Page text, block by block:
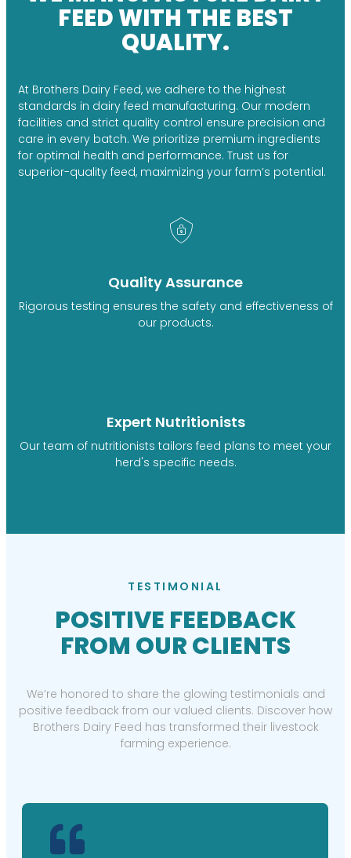
FEED WITH THE BEST
QUALITY.
At Brothers Dairy Feed, we adhere to the highest
standards in dairy feed manufacturing. Our modern
facilities and strict quality control ensure precision and
care in every batch. We prioritize premium ingredients
for optimal health and performance. Trust us for
superior-quality feed, maximizing your farm’s potential.
Quality Assurance
Rigorous testing ensures the safety and effectiveness of
our products.
Expert Nutritionists
Our team of nutritionists tailors feed plans to meet your
herd's specific needs.
TESTIMONIAL
POSITIVE FEEDBACK
FROM OUR CLIENTS
We’re honored to share the glowing testimonials and
positive feedback from our valued clients. Discover how
Brothers Dairy Feed has transformed their livestock
farming experience.